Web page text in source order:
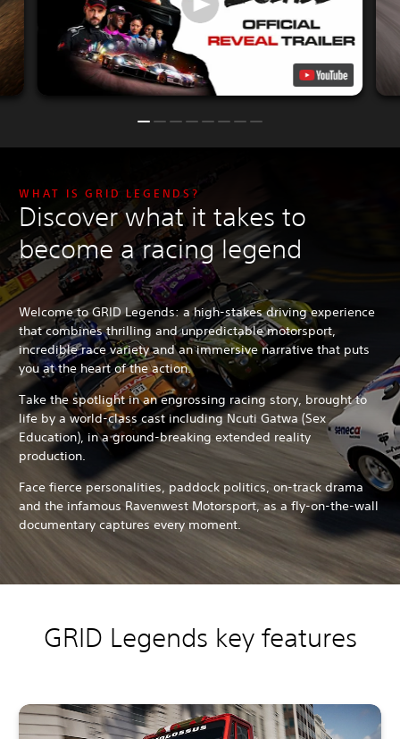
WHAT IS GRID LEGENDS?
Discover what it takes to
become a racing legend
Welcome to GRID Legends: a high-stakes driving experience
that combines thrilling and unpredictable motorsport,
incredible race variety and an immersive narrative that puts
you at the heart of the action.
Take the spotlight in an engrossing racing story, brought to
life by a world-class cast including Ncuti Gatwa (Sex
Education), in a ground-breaking extended reality
production.
Face fierce personalities, paddock politics, on-track drama
and the infamous Ravenwest Motorsport, as a fly-on-the-wall
documentary captures every moment.
GRID Legends key features